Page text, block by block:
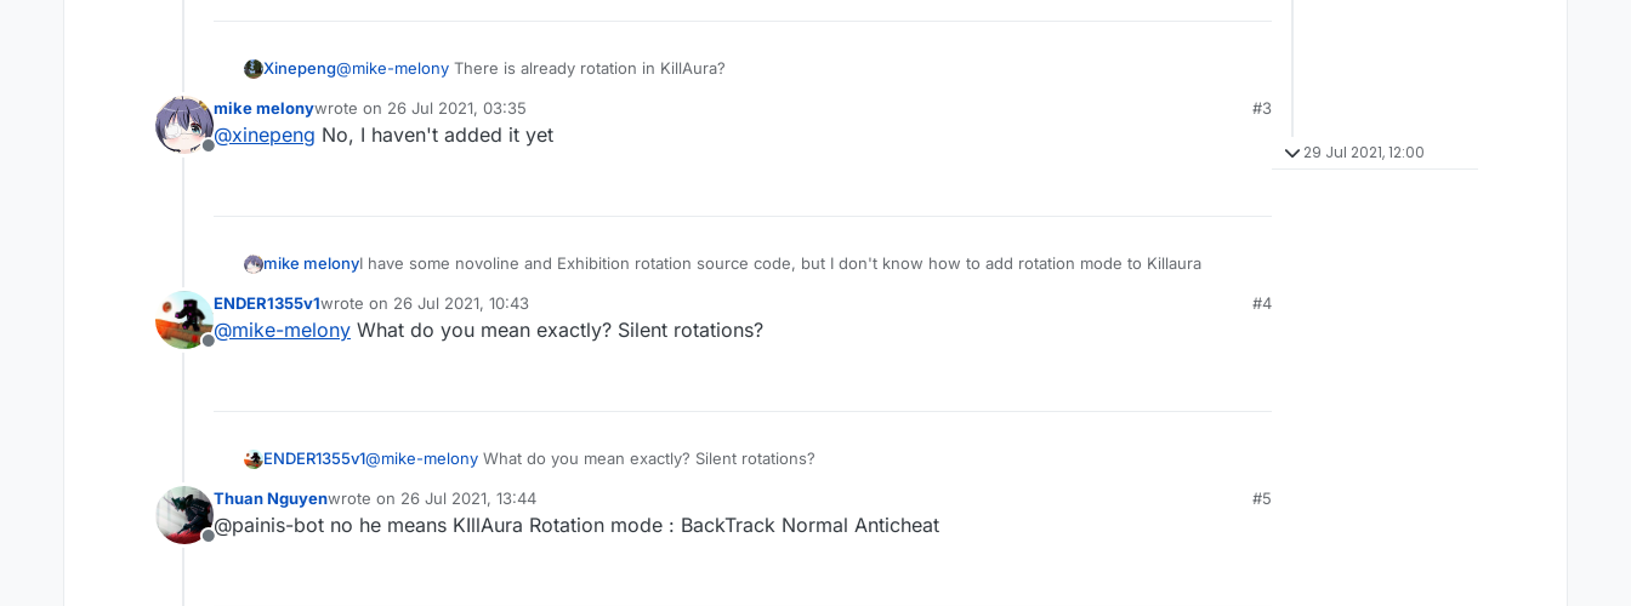
Xinepeng@mike-melony There is already rotation in KillAura?
Offline
mike melonywrote on 26 Jul 2021, 03:35
last edited by
#3
@xinepeng No, I haven't added it yet
mike melonyI have some novoline and Exhibition rotation source code, but I don't know how to add rotation mode to Killaura
Offline
ENDER1355v1wrote on 26 Jul 2021, 10:43
last edited by
#4
@mike-melony What do you mean exactly? Silent rotations?
ENDER1355v1@mike-melony What do you mean exactly? Silent rotations?
Offline
Thuan Nguyenwrote on 26 Jul 2021, 13:44
last edited by
#5
@painis-bot no he means KIllAura Rotation mode : BackTrack Normal Anticheat
29 Jul 2021, 12:00